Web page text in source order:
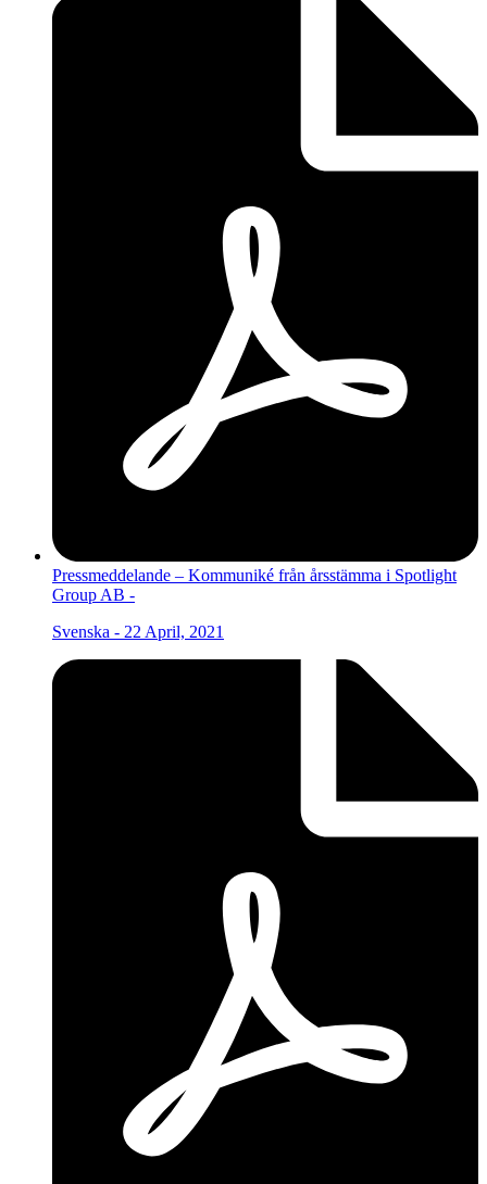
Pressmeddelande – Kommuniké från årsstämma i Spotlight
Group AB -
Svenska - 22 April, 2021